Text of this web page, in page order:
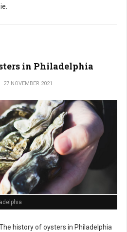
in Philadelphia
27 NOVEMBER 2021
history of oysters in Philadelphia